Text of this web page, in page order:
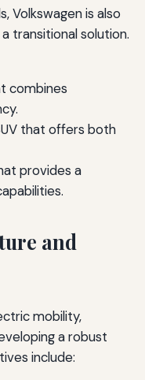
Volkswagen is also
transitional solution.
combines
that offers both
provides a
and
mobility,
a robust
include: